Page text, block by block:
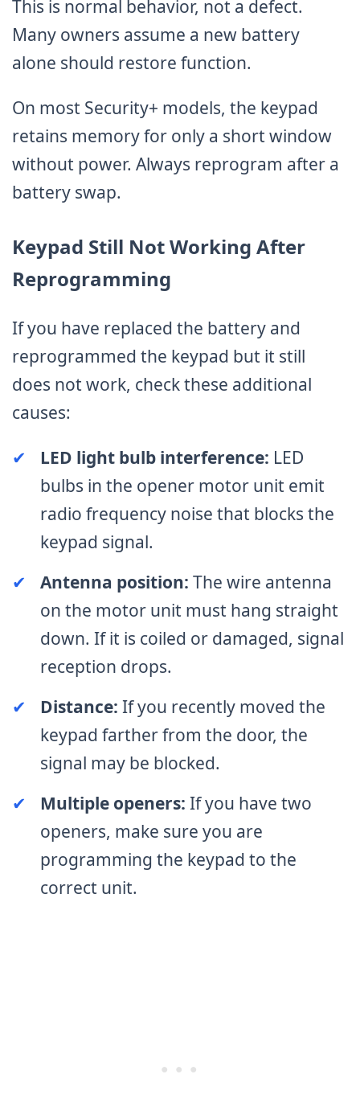
This is normal behavior, not a defect.
Many owners assume a new battery
alone should restore function.
On most Security+ models, the keypad
retains memory for only a short window
without power. Always reprogram after a
battery swap.
Keypad Still Not Working After
Reprogramming
If you have replaced the battery and
reprogrammed the keypad but it still
does not work, check these additional
causes:
✔
LED light bulb interference: LED
bulbs in the opener motor unit emit
radio frequency noise that blocks the
keypad signal.
✔
Antenna position: The wire antenna
on the motor unit must hang straight
down. If it is coiled or damaged, signal
reception drops.
✔
Distance: If you recently moved the
keypad farther from the door, the
signal may be blocked.
✔
Multiple openers: If you have two
openers, make sure you are
programming the keypad to the
correct unit.